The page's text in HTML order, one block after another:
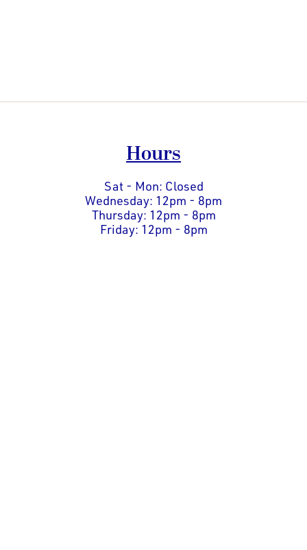
Hours
Sat - Mon: Closed
Wednesday: 12pm - 8pm
Thursday: 12pm - 8pm
Friday: 12pm - 8pm